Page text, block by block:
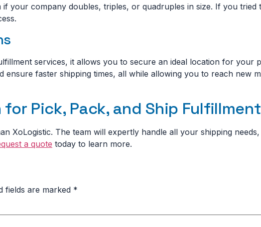
your company doubles, triples, or quadruples in size. If you
services, it allows you to secure an ideal location for your
ensure faster shipping times, all while allowing you to reach new
Pick, Pack, and Ship Fulfillment
XoLogistic. The team will expertly handle all your shipping
a quote today to learn more.
fields are marked *